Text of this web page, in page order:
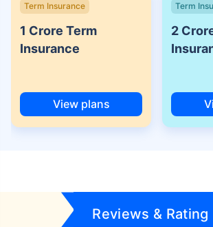
Term Insurance
1 Crore Term
Insurance
View plans
Term
2
Reviews & Rating